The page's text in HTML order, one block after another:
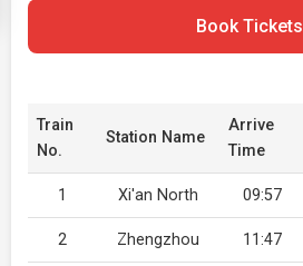
Book Tickets
Train
No.
Station Name
Arrive
Time
1 Xi'an North 09:57
2 Zhengzhou 11:47